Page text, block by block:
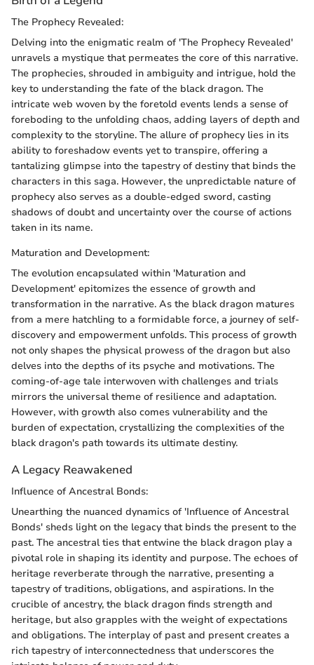
The Prophecy Revealed:
Delving into the enigmatic realm of 'The Prophecy Revealed'
unravels a mystique that permeates the core of this narrative.
The prophecies, shrouded in ambiguity and intrigue, hold the
key to understanding the fate of the black dragon. The
intricate web woven by the foretold events lends a sense of
foreboding to the unfolding chaos, adding layers of depth and
complexity to the storyline. The allure of prophecy lies in its
ability to foreshadow events yet to transpire, offering a
tantalizing glimpse into the tapestry of destiny that binds the
characters in this saga. However, the unpredictable nature of
prophecy also serves as a double-edged sword, casting
shadows of doubt and uncertainty over the course of actions
taken in its name.
Maturation and Development:
The evolution encapsulated within 'Maturation and
Development' epitomizes the essence of growth and
transformation in the narrative. As the black dragon matures
from a mere hatchling to a formidable force, a journey of self-
discovery and empowerment unfolds. This process of growth
not only shapes the physical prowess of the dragon but also
delves into the depths of its psyche and motivations. The
coming-of-age tale interwoven with challenges and trials
mirrors the universal theme of resilience and adaptation.
However, with growth also comes vulnerability and the
burden of expectation, crystallizing the complexities of the
black dragon's path towards its ultimate destiny.
A Legacy Reawakened
Influence of Ancestral Bonds:
Unearthing the nuanced dynamics of 'Influence of Ancestral
Bonds' sheds light on the legacy that binds the present to the
past. The ancestral ties that entwine the black dragon play a
pivotal role in shaping its identity and purpose. The echoes of
heritage reverberate through the narrative, presenting a
tapestry of traditions, obligations, and aspirations. In the
crucible of ancestry, the black dragon finds strength and
heritage, but also grapples with the weight of expectations
and obligations. The interplay of past and present creates a
rich tapestry of interconnectedness that underscores the